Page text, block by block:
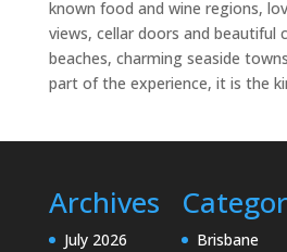
known food and wine regions,
views, cellar doors and beautiful
beaches, charming seaside
part of the experience, it is the
Archives
July 2026
Brisbane